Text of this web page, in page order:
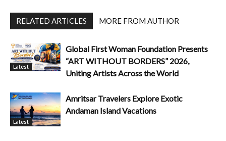
RELATED ARTICLES MORE FROM AUTHOR
Latest
Global First Woman Foundation Presents
“ART WITHOUT BORDERS” 2026,
Uniting Artists Across the World
Latest
Amritsar Travelers Explore Exotic
Andaman Island Vacations